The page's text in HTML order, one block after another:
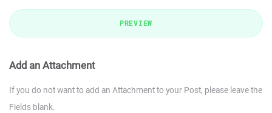
PREVIEW
Add an Attachment
If you do not want to add an Attachment to your Post, please leave the
Fields blank.